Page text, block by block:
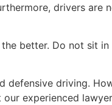
drivers
better. Do not sit
defensive driving.
experienced